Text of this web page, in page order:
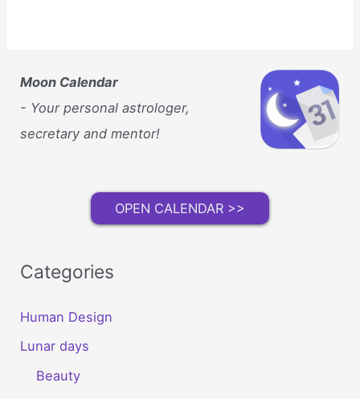
Moon Calendar
- Your personal astrologer,
secretary and mentor!
OPEN CALENDAR >>
Categories
Human Design
Lunar days
Beauty